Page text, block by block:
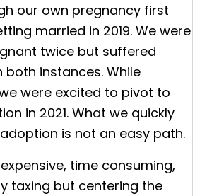
our own pregnancy first
married in 2019. We were
twice but suffered
both instances. While
were excited to pivot to
in 2021. What we quickly
is not an easy path.
time consuming,
taxing but centering the